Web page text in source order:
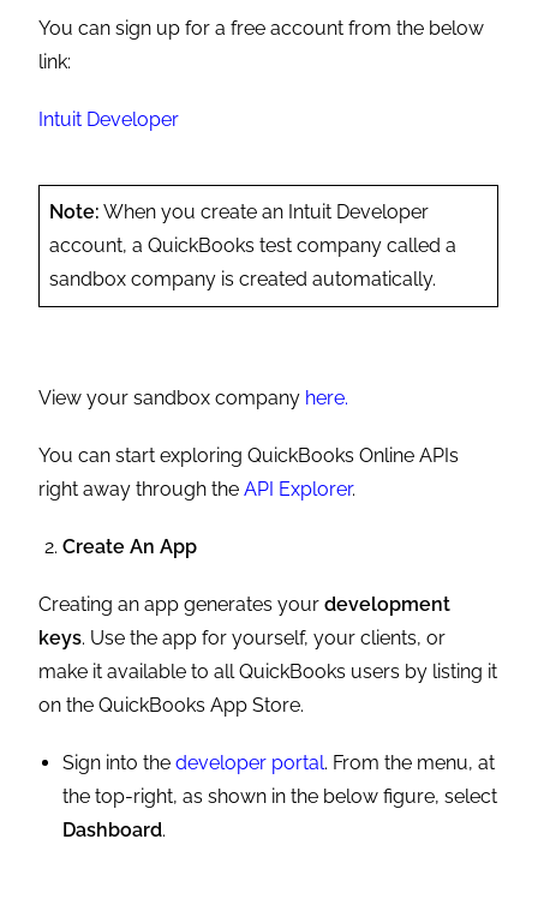
You can sign up for a free account from the below
link:
Intuit Developer
Note: When you create an Intuit Developer
account, a QuickBooks test company called a
sandbox company is created automatically.
View your sandbox company here.
You can start exploring QuickBooks Online APIs
right away through theAPI Explorer.
Create An App
Creating an app generates yourdevelopment
keys. Use the app for yourself, your clients, or
make it available to all QuickBooks users by listing it
on the QuickBooks App Store.
Sign into thedeveloper portal. From the menu, at
the top-right, as shown in the below figure, select
Dashboard.